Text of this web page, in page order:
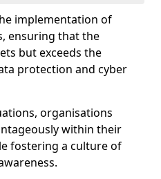
implementation of
ensuring that the
but exceeds the
protection and cyber
organisations
within their
fostering a culture of